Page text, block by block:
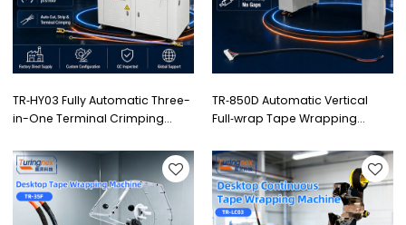
TR‑HY03 Fully Automatic Three-
in-One Terminal Crimping
TR‑850D Automatic Vertical
Full‑wrap Tape Wrapping